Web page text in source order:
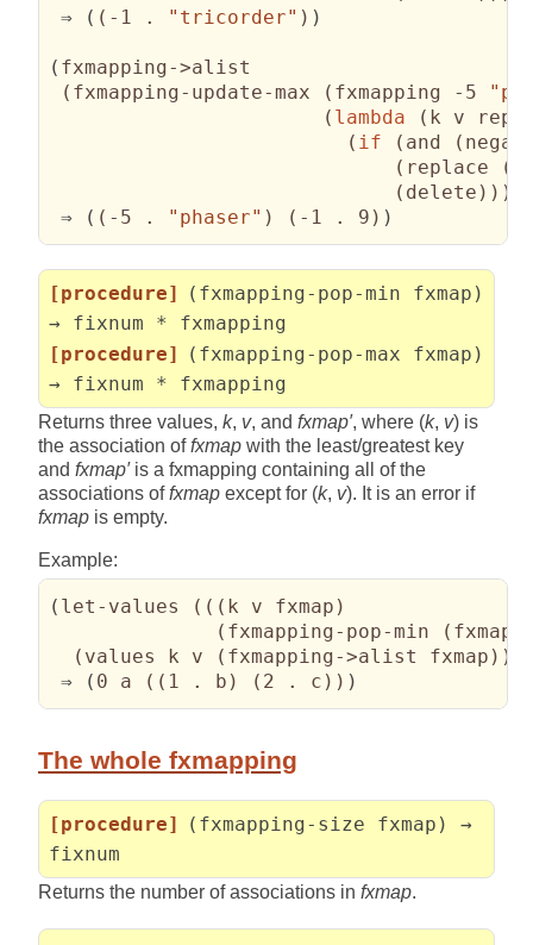
⇒
( ( -1 . "tricorder" ) )
( fxmapping->alist
( fxmapping-update-max ( fxmapping -5
( lambda ( k v
( if ( and (
( replace (
( delete ) ) )
⇒
( ( -5 . "phaser" ) ( -1 . 9 ) )
[procedure]
(fxmapping-pop-min fxmap)
→ fixnum * fxmapping
[procedure]
(fxmapping-pop-max fxmap)
→ fixnum * fxmapping
Returns three values, k, v, and fxmap′, where (k, v) is
the association offxmap with the least/greatest key
and fxmap′is a fxmapping containing all of the
associations offxmap except for (k, v). It is an error if
fxmap is empty.
Example:
( let-values ( ( ( k v fxmap )
( fxmapping-pop-min (
( values k v ( fxmapping->alist fxmap ) )
⇒
( 0 a ( ( 1 . b ) ( 2 . c ) ) )
The whole fxmapping
[procedure]
(fxmapping-size fxmap) →
fixnum
Returns the number of associations in fxmap.